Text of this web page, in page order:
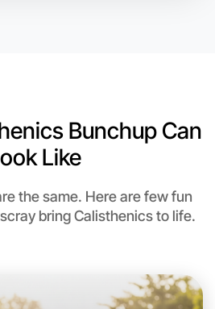
Bunchup Can
Like
the same. Here are few fun
bring Calisthenics to life.